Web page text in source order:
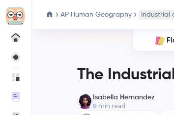
AP Human Geography Industrial
The
Isabella Hernandez
8 min read